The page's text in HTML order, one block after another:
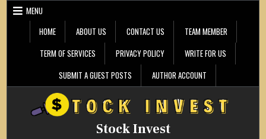
Skip
MENU
HOME
ABOUT US CONTACT US
TEAM MEMBER
TERM OF SERVICES
PRIVACY POLICY
WRITE FOR US
SUBMIT A GUEST POSTS
AUTHOR ACCOUNT
Stock Invest